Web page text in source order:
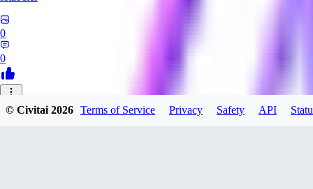
0
0
© Civitai2026 Terms of Service Privacy Safety API